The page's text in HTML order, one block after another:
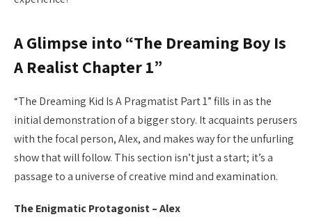
A Glimpse into “The Dreaming Boy Is
A Realist Chapter 1”
“The Dreaming Kid Is A Pragmatist Part 1” fills in as the
initial demonstration of a bigger story. It acquaints perusers
with the focal person, Alex, and makes way for the unfurling
show that will follow. This section isn’t just a start; it’s a
passage to a universe of creative mind and examination.
The Enigmatic Protagonist – Alex